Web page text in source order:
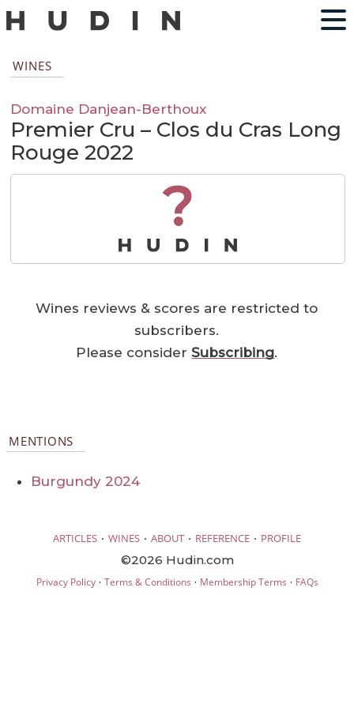
WINES
Domaine Danjean-Berthoux
Premier Cru – Clos du Cras Long
Rouge 2022
?
Wines reviews & scores are restricted to
subscribers.
Please considerSubscribing.
MENTIONS
Burgundy 2024
ARTICLES · WINES · ABOUT · REFERENCE · PROFILE
©2026 Hudin.com
Privacy Policy· Terms & Conditions · Membership Terms · FAQs